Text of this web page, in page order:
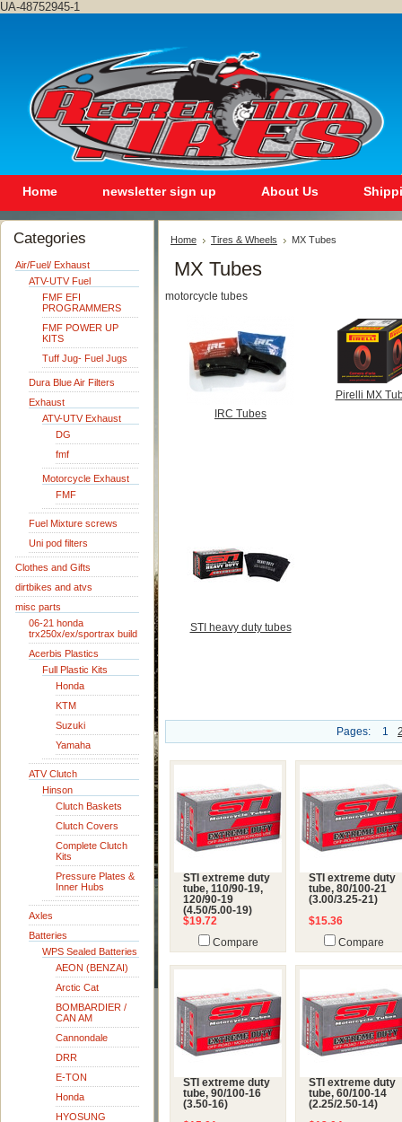
UA-48752945-1
Home newsletter sign up About Us
Categories
Air/Fuel/ Exhaust
ATV-UTV Fuel
FMF EFI
PROGRAMMERS
FMF POWER UP
KITS
Tuff Jug- Fuel Jugs
Dura Blue Air Filters
Exhaust
ATV-UTV Exhaust
DG
fmf
Motorcycle Exhaust
FMF
Fuel Mixture screws
Uni pod filters
Clothes and Gifts
dirtbikes and atvs
misc parts
06-21 honda
trx250x/ex/sportrax build
Acerbis Plastics
Full Plastic Kits
Honda
KTM
Suzuki
Yamaha
ATV Clutch
Hinson
Clutch Baskets
Clutch Covers
Complete Clutch
Kits
Pressure Plates &
Inner Hubs
Axles
Batteries
WPS Sealed Batteries
AEON (BENZAI)
Arctic Cat
BOMBARDIER /
CAN AM
Cannondale
DRR
E-TON
Honda
HYOSUNG
Home Tires & Wheels MX Tubes
MX Tubes
motorcycle tubes
IRC Tubes
Pirelli MX
STI heavy duty tubes
Pages: 1
STI extreme duty
tube, 110/90-19,
120/90-19
(4.50/5.00-19)
$19.72
Compare
STI extreme duty
tube, 80/100-21
(3.00/3.25-21)
$15.36
Compare
STI extreme duty
tube, 90/100-16
(3.50-16)
STI extreme duty
tube, 60/100-14
(2.25/2.50-14)